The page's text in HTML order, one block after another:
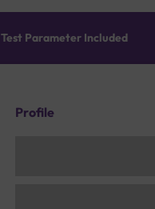
Test Parameter Included
Profile